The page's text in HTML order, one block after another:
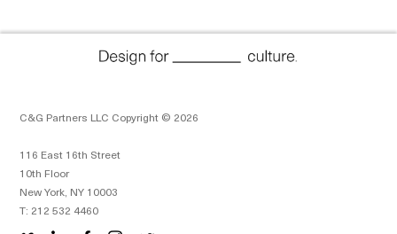
C&G Partners LLC Copyright © 2026
116 East 16th Street
10th Floor
New York, NY 10003
T: 212 532 4460